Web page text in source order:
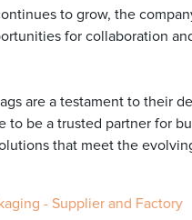
to grow, the
for collaboration
are a testament to
be a trusted partner for
that meet the
- Supplier and Factory